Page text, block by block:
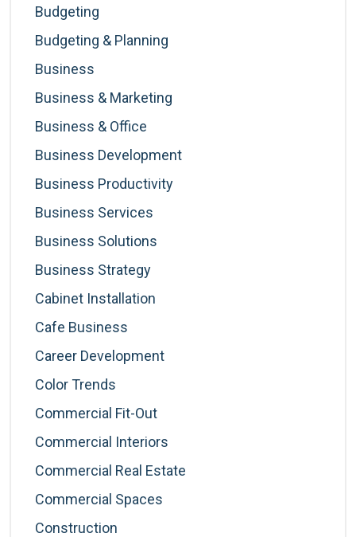
Budgeting
Budgeting & Planning
Business
Business & Marketing
Business & Office
Business Development
Business Productivity
Business Services
Business Solutions
Business Strategy
Cabinet Installation
Cafe Business
Career Development
Color Trends
Commercial Fit-Out
Commercial Interiors
Commercial Real Estate
Commercial Spaces
Construction